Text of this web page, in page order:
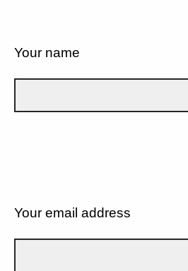
Your name
Your email address